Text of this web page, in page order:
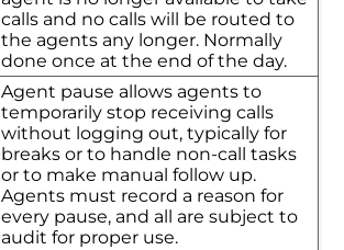
calls and no calls will be routed to
the agents any longer. Normally
done once at the end of the day.
Agent pause allows agents to
temporarily stop receiving calls
without logging out, typically for
breaks or to handle non-call tasks
or to make manual follow up.
Agents must record a reason for
every pause, and all are subject to
audit for proper use.